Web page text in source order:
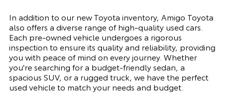
In addition to our new Toyota inventory, Amigo Toyota
also offers a diverse range of high-quality used cars.
Each pre-owned vehicle undergoes a rigorous
inspection to ensure its quality and reliability, providing
you with peace of mind on every journey. Whether
you're searching for a budget-friendly sedan, a
spacious SUV, or a rugged truck, we have the perfect
used vehicle to match your needs and budget.